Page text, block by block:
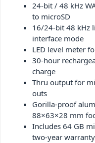
24-bit / 48 kHz
to microSD
16/24-bit 48 kHz
interface mode
LED level meter
30-hour
charge
Thru output for
outs
Gorilla-proof
88×63×28 mm
Includes 64 GB
two-year warranty